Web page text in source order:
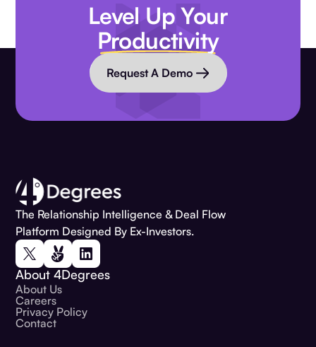
Level Up Your
Productivity
Request A Demo
The Relationship Intelligence & Deal Flow
Platform Designed By Ex-Investors.
About 4Degrees
About Us
Careers
Privacy Policy
Contact